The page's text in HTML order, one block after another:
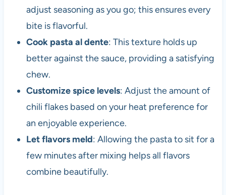
adjust seasoning as you go; this ensures every
bite is flavorful.
Cook pasta al dente: This texture holds up
better against the sauce, providing a satisfying
chew.
Customize spice levels: Adjust the amount of
chili flakes based on your heat preference for
an enjoyable experience.
Let flavors meld: Allowing the pasta to sit for a
few minutes after mixing helps all flavors
combine beautifully.